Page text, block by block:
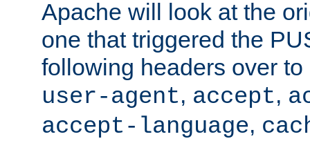
Apache will look at the
one that triggered the
following headers over
user-agent, accept,
accept-language,